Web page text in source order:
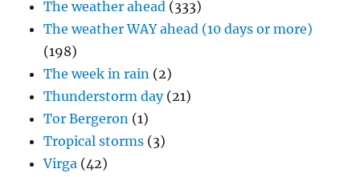
The weather ahead (333)
The weather WAY ahead (10 days or more)
(198)
The week in rain (2)
Thunderstorm day(21)
Tor Bergeron (1)
Tropical storms (3)
Virga (42)